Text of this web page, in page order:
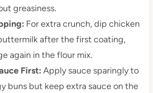
greasiness.
For extra crunch, dip chicken
after the first coating,
again in the flour mix.
First: Apply sauce sparingly to
buns but keep extra sauce on the